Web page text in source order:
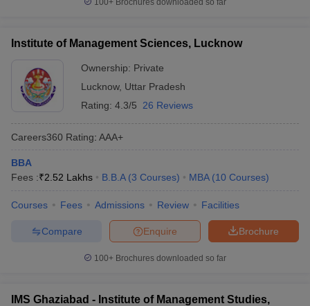
100+ Brochures downloaded so far
Institute of Management Sciences, Lucknow
Ownership: Private
Lucknow, Uttar Pradesh
Rating: 4.3/5 26 Reviews
Careers360 Rating: AAA+
BBA
Fees :₹2.52 Lakhs B.B.A (3 Courses) MBA (10 Courses)
Courses Fees Admissions Review Facilities
Brochure
Enquire
Compare
100+ Brochures downloaded so far
IMS Ghaziabad - Institute of Management Studies,